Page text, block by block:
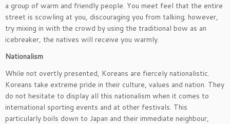
a group of warm and friendly people. You meet feel that the entire
street is scowling at you, discouraging you from talking; however,
try mixing in with the crowd by using the traditional bow as an
icebreaker, the natives will receive you warmly.
Nationalism
While not overtly presented, Koreans are fiercely nationalistic.
Koreans take extreme pride in their culture, values and nation. They
do not hesitate to display all this nationalism when it comes to
international sporting events and at other festivals. This
particularly boils down to Japan and their immediate neighbour,